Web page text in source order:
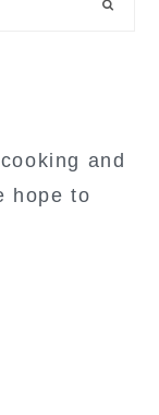
and
hope to